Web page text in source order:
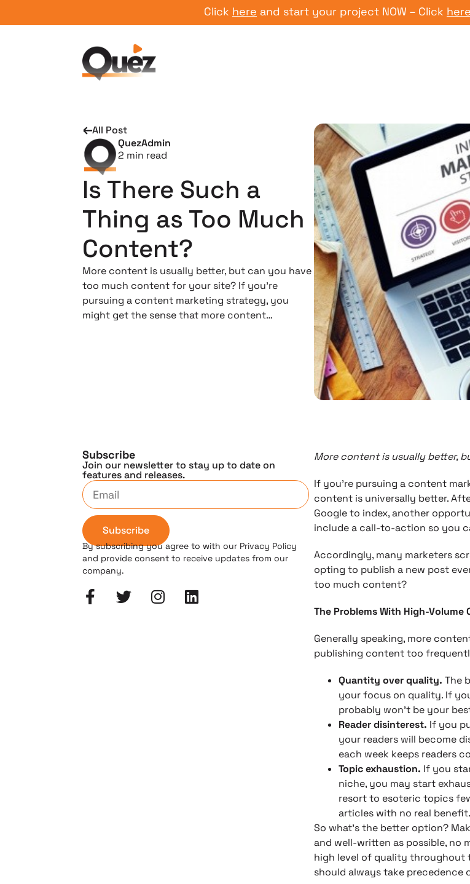
hereand start your project NOW – Click hereand
All Post
QuezAdmin
2 min read
Is There Such a
Thing as Too Much
Content?
More content is usually better, but can you have
too much content for your site? If you’re
pursuing a content marketing strategy, you
might get the sense that more content…
Subscribe
Join our newsletter to stay up to date on
features and releases.
Subscribe
By subscribing you agree to with our Privacy Policy
and provide consent to receive updates from our
company.
More content is usually better,
If you’re pursuing a content
content is universally better.
Google to index, another
include a call-to-action so you
Accordingly, many marketers
opting to publish a new post
too much content?
The Problems With High-Volume
Generally speaking, more
publishing content too
Quantity over quality. The
your focus on quality. If
probably won’t be your
Reader disinterest. If you
your readers will become
each week keeps readers
Topic exhaustion. If you
niche, you may start
resort to esoteric topics
articles with no real benefit.
So what’s the better option?
and well-written as possible, no
high level of quality throughout
should always take precedence